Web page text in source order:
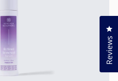
Reviews